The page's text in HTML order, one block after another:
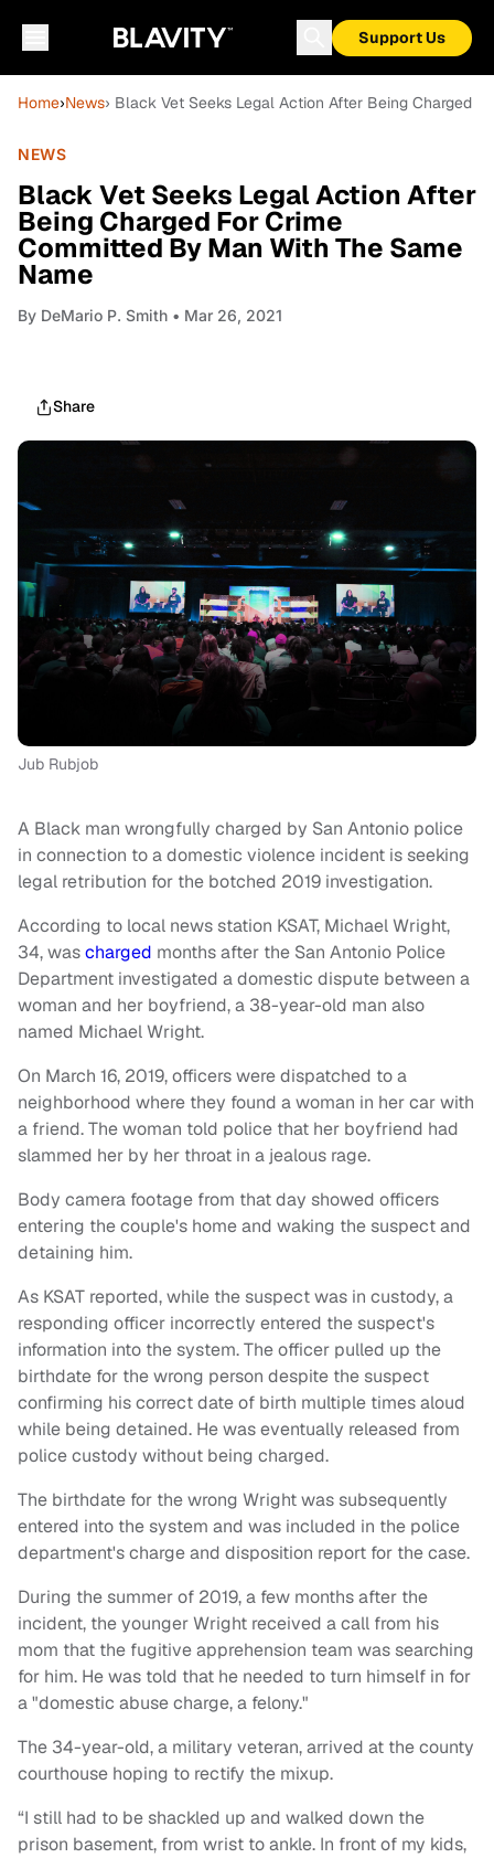
Support Us
Home›News› Black Vet Seeks Legal Action After Being Charged
NEWS
Black Vet Seeks Legal Action After
Being Charged For Crime
Committed By Man With The Same
Name
By DeMario P. Smith • Mar 26, 2021
Share
Jub Rubjob
A Black man wrongfully charged by San Antonio police
in connection to a domestic violence incident is seeking
legal retribution for the botched 2019 investigation.
According to local news station KSAT, Michael Wright,
34, wascharged months after the San Antonio Police
Department investigated a domestic dispute between a
woman and her boyfriend, a 38-year-old man also
named Michael Wright.
On March 16, 2019, officers were dispatched to a
neighborhood where they found a woman in her car with
a friend. The woman told police that her boyfriend had
slammed her by her throat in a jealous rage.
Body camera footage from that day showed officers
entering the couple's home and waking the suspect and
detaining him.
As KSAT reported, while the suspect was in custody, a
responding officer incorrectly entered the suspect's
information into the system. The officer pulled up the
birthdate for the wrong person despite the suspect
confirming his correct date of birth multiple times aloud
while being detained. He was eventually released from
police custody without being charged.
The birthdate for the wrong Wright was subsequently
entered into the system and was included in the police
department's charge and disposition report for the case.
During the summer of 2019, a few months after the
incident, the younger Wright received a call from his
mom that the fugitive apprehension team was searching
for him. He was told that he needed to turn himself in for
a "domestic abuse charge, a felony."
The 34-year-old, a military veteran, arrived at the county
courthouse hoping to rectify the mixup.
“I still had to be shackled up and walked down the
prison basement, from wrist to ankle. In front of my kids,